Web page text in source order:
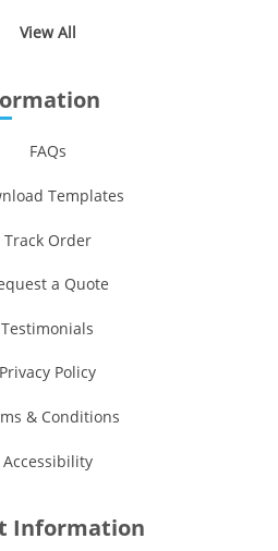
View All
FAQs
Templates
Track Order
a Quote
Testimonials
Privacy Policy
& Conditions
Accessibility
Information